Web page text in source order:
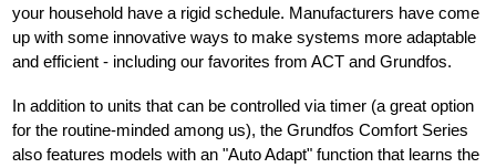
your household have a rigid schedule. Manufacturers have come
up with some innovative ways to make systems more adaptable
and efficient - including our favorites from ACT and Grundfos.
In addition to units that can be controlled via timer (a great option
for the routine-minded among us), the Grundfos Comfort Series
also features models with an "Auto Adapt" function that learns the